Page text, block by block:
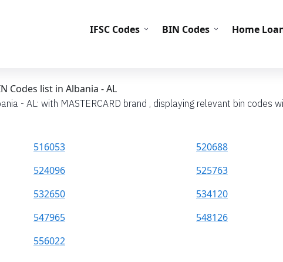
IFSC Codes BIN Codes Home
Codes list in Albania - AL
- AL: with MASTERCARD brand , displaying relevant bin codes
516053 520688
524096 525763
532650 534120
547965 548126
556022